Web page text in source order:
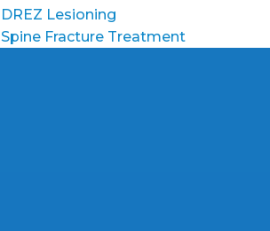
DREZ Lesioning
Spine Fracture Treatment